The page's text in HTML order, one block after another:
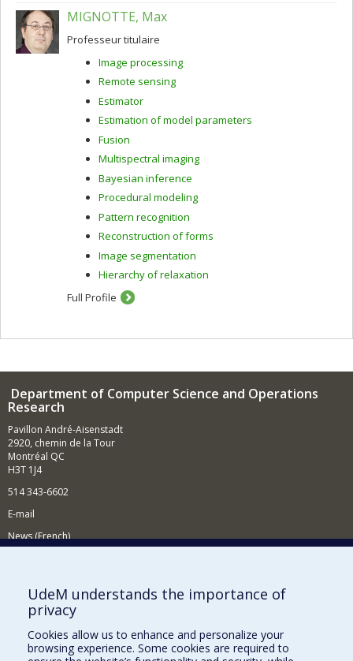
MIGNOTTE, Max
Professeur titulaire
Image processing
Remote sensing
Estimator
Estimation of model parameters
Fusion
Multispectral imaging
Bayesian inference
Procedural modeling
Pattern recognition
Reconstruction of forms
Image segmentation
Hierarchy of relaxation
Full Profile
Department of Computer Science and Operations
Research
Pavillon André-Aisenstadt
2920, chemin de la Tour
Montréal QC
H3T 1J4
514 343-6602
E-mail
News (French)
Supporting the Department
NEED HELP?
Site map
Report a problem
UdeM understands the importance of
privacy
Cookies allow us to enhance and personalize your
browsing experience. Some cookies are required to